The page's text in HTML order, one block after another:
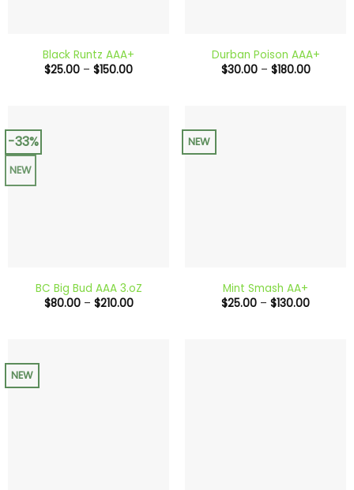
Black Runtz AAA+
$25.00 – $150.00Price
Durban Poison AAA+
$30.00 – $180.00Price
-33%
NEW
BC Big Bud AAA 3.oZ
$80.00 – $210.00Price
NEW
Mint Smash AA+
$25.00 – $130.00Price
NEW